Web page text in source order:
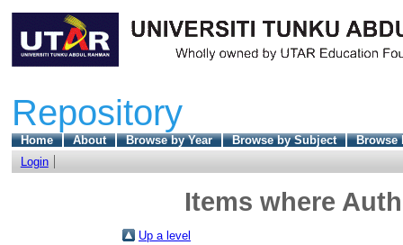
Repository
Home About Browse by Year Browse by Subject
Browse
Login
Items where
Up a level